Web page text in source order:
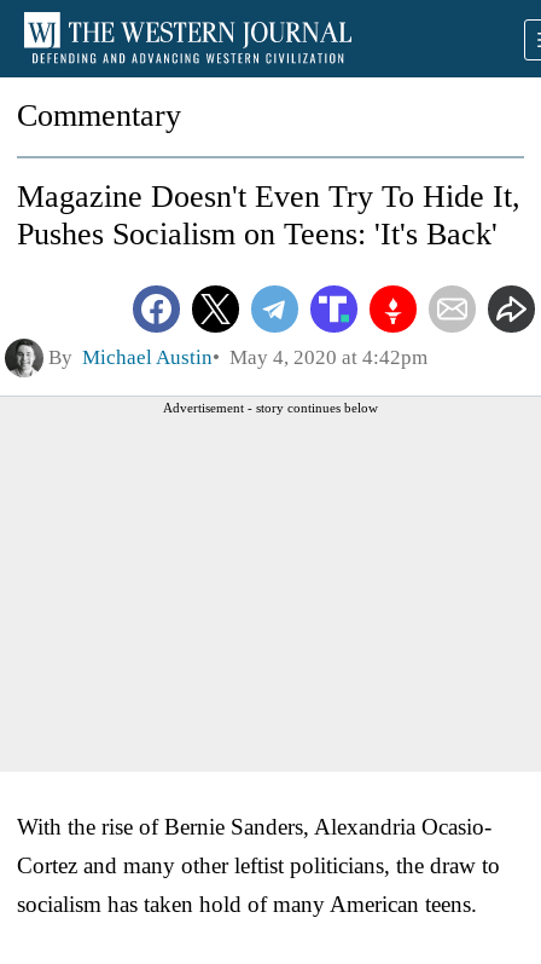
Commentary
Magazine Doesn't Even Try To Hide It,
Pushes Socialism on Teens: 'It's Back'
By Michael Austin May 4, 2020 at 4:42pm
Advertisement - story continues below
With the rise of Bernie Sanders, Alexandria Ocasio-
Cortez and many other leftist politicians, the draw to
socialism has taken hold of many American teens.